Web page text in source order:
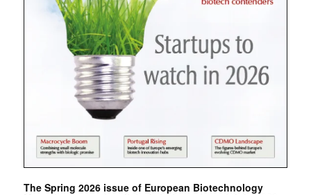
The Spring 2026 issue of European Biotechnology